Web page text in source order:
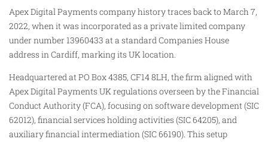
Apex Digital Payments company history traces back to March 7,
2022, when it was incorporated as a private limited company
under number 13960433 at a standard Companies House
address in Cardiff, marking its UK location.
Headquartered at PO Box 4385, CF14 8LH, the firm aligned with
Apex Digital Payments UK regulations overseen by the Financial
Conduct Authority (FCA), focusing on software development (SIC
62012), financial services holding activities (SIC 64205), and
auxiliary financial intermediation (SIC 66190). This setup